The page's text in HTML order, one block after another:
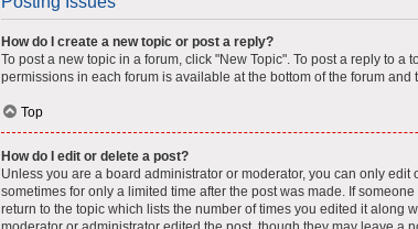
How do I create a new topic or post a reply?
To post a new topic in a forum, click "New Topic". To post a reply to
permissions in each forum is available at the bottom of the forum
Top
How do I edit or delete a post?
Unless you are a board administrator or moderator, you can only
sometimes for only a limited time after the post was made. If
return to the topic which lists the number of times you edited it along